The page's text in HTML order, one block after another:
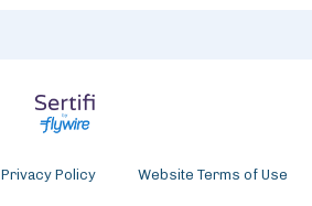
Privacy Policy Website Terms of Use